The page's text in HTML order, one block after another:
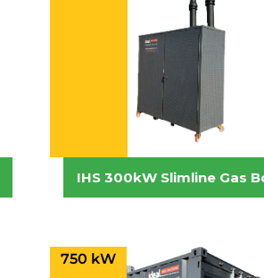
IHS 300kW Slimline Gas
750 kW